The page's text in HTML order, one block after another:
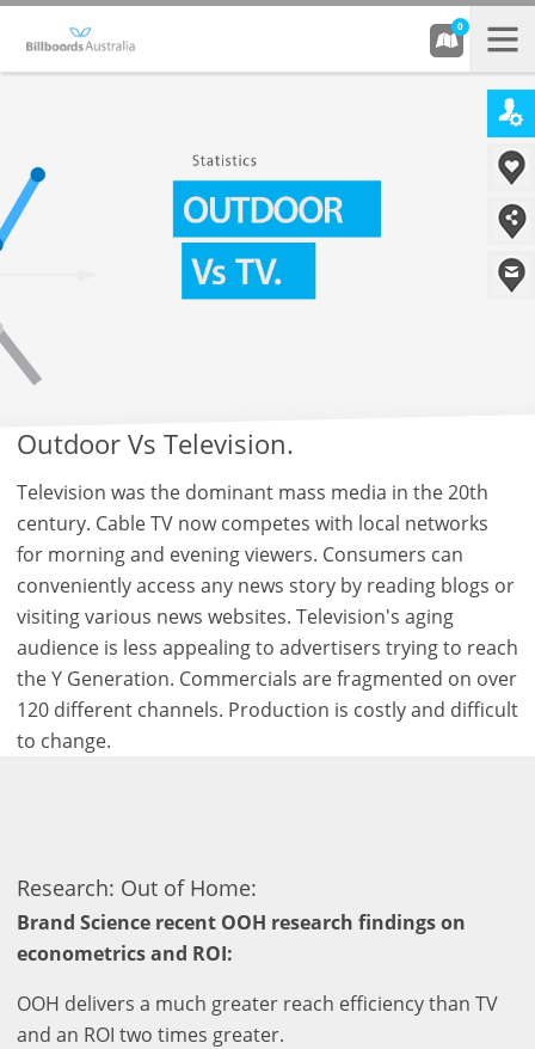
0
Outdoor Vs Television.
Television was the dominant mass media in the 20th
century. Cable TV now competes with local networks
for morning and evening viewers. Consumers can
conveniently access any news story by reading blogs or
visiting various news websites. Television's aging
audience is less appealing to advertisers trying to reach
the Y Generation. Commercials are fragmented on over
120 different channels. Production is costly and difficult
to change.
Research: Out of Home:
Brand Science recent OOH research findings on
econometrics and ROI:
OOH delivers a much greater reach efficiency than TV
and an ROI two times greater.